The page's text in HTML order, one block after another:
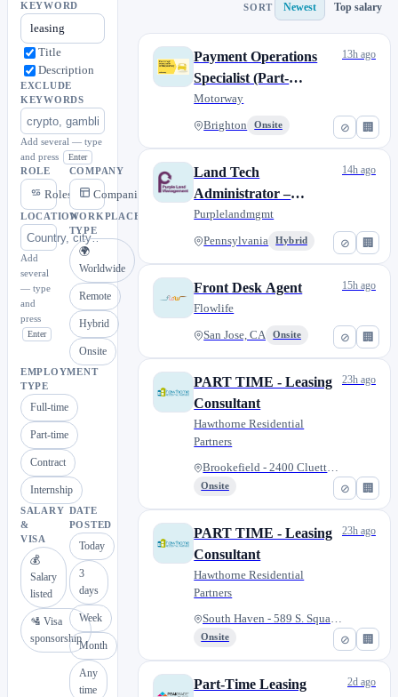
KEYWORD
Title
Description
EXCLUDE
KEYWORDS
Add several — type
and press
Enter
ROLE
Roles
COMPANY
Companies
LOCATION
Add
several
— type
and
press
Enter
WORKPLACE
TYPE
🌍
Worldwide
Remote
Hybrid
Onsite
EMPLOYMENT
TYPE
Full-time
Part-time
Contract
Internship
SALARY
&
VISA
💰
Salary
listed
🛂 Visa
sponsorship
DATE
POSTED
Today
3
days
Week
Month
Any
time
SORT Newest Top salary
⊘ 🏢
Payment Operations
Specialist (Part-
Time/Flexible Hours)
Motorway
Brighton Onsite
13h ago
⊘ 🏢
Land Tech
Administrator –
Pennsylvania (Hybrid)
Purplelandmgmt
Pennsylvania Hybrid
14h ago
⊘ 🏢
Front Desk Agent
Flowlife
San Jose, CA Onsite
15h ago
⊘ 🏢
PART TIME - Leasing
Consultant
Hawthorne Residential
Partners
Brookefield - 2400 Cluette Dr...
Onsite
23h ago
⊘ 🏢
PART TIME - Leasing
Consultant
Hawthorne Residential
Partners
South Haven - 589 S. Square Dr...
Onsite
23h ago
Part-Time Leasing
2d ago